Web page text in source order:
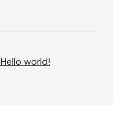
Hello world!